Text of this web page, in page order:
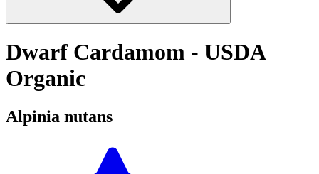
Dwarf Cardamom - USDA
Organic
Alpinia nutans